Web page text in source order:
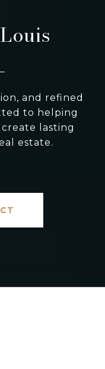
and refined
to helping
lasting
estate.